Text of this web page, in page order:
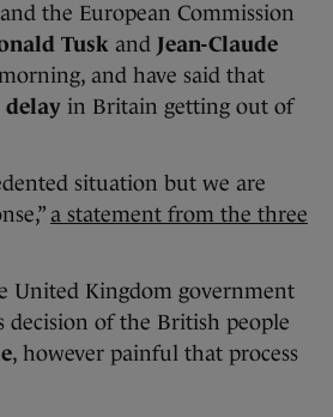
the European Commission
Tusk and Jean-Claude
and have said that
delay in Britain getting out of
situation but we are
a statement from the three
United Kingdom government
decision of the British people
, however painful that process